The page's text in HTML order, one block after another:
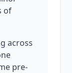
of
across
pre-